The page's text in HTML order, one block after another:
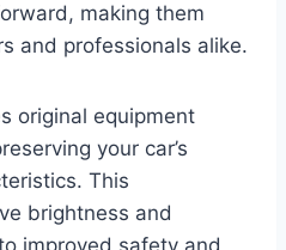
making them
and professionals alike.
original equipment
your car’s
This
brightness and